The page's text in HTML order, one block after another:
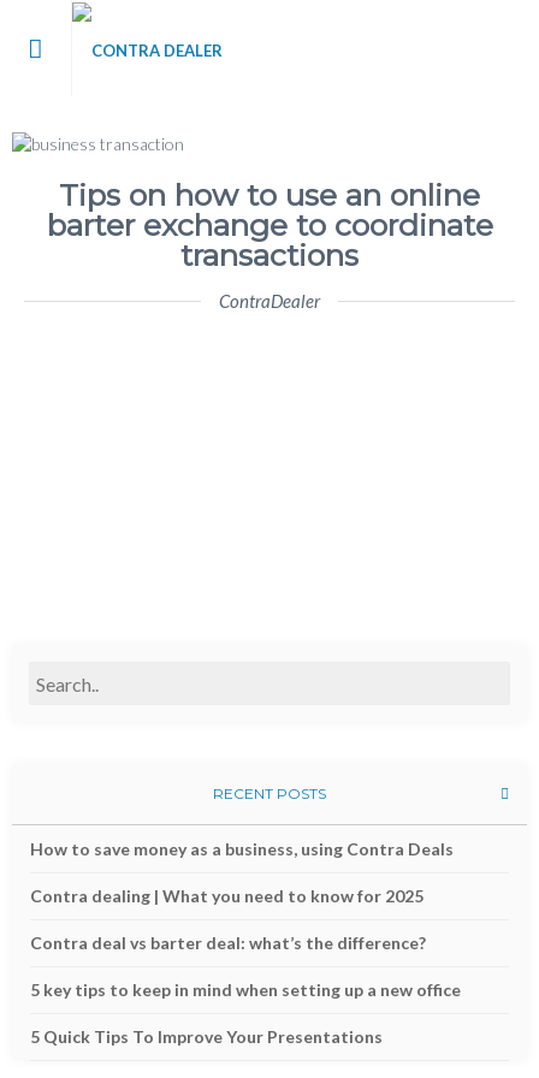
Contra Dealer
Tips on how to use an online
barter exchange to coordinate
transactions
ContraDealer
RECENT POSTS
How to save money as a business, using Contra Deals
Contra dealing | What you need to know for 2025
Contra deal vs barter deal: what’s the difference?
5 key tips to keep in mind when setting up a new office
5 Quick Tips To Improve Your Presentations